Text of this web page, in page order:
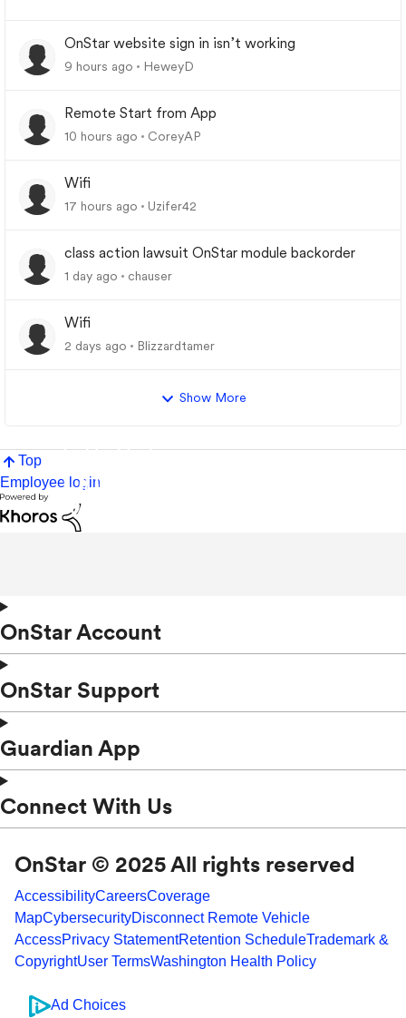
OnStar website sign in isn’t working
9 hours ago HeweyD
Remote Start from App
10 hours ago CoreyAP
Wifi
17 hours ago Uzifer42
class action lawsuit OnStar module backorder
1 day ago chauser
Wifi
2 days ago Blizzardtamer
Show More
Top
Employee login
OnStar Account
OnStar Support
Guardian App
Connect With Us
OnStar © 2025 All rights reserved
AccessibilityCareersCoverage
MapCybersecurityDisconnect Remote Vehicle
AccessPrivacy StatementRetention ScheduleTrademark &
CopyrightUser TermsWashington Health Policy
Ad Choices